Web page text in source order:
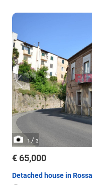
1/ 3
€ 65,000
Detached house in